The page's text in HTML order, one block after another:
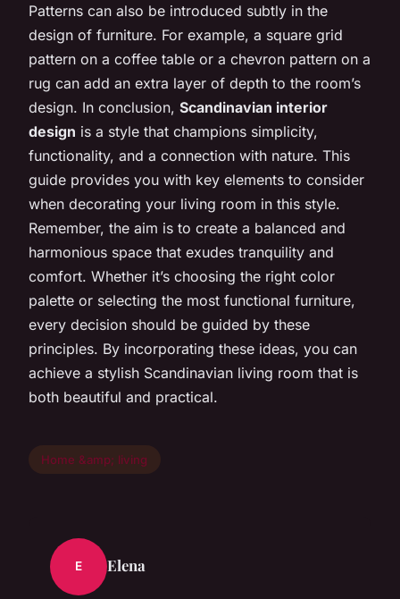
Patterns can also be introduced subtly in the
design of furniture. For example, a square grid
pattern on a coffee table or a chevron pattern on a
rug can add an extra layer of depth to the room’s
design. In conclusion, Scandinavian interior
design is a style that champions simplicity,
functionality, and a connection with nature. This
guide provides you with key elements to consider
when decorating your living room in this style.
Remember, the aim is to create a balanced and
harmonious space that exudes tranquility and
comfort. Whether it’s choosing the right color
palette or selecting the most functional furniture,
every decision should be guided by these
principles. By incorporating these ideas, you can
achieve a stylish Scandinavian living room that is
both beautiful and practical.
Home &amp; living
E Elena